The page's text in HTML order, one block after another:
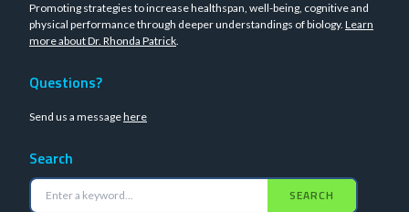
Promoting strategies to increase healthspan, well-being, cognitive and
physical performance through deeper understandings of biology. Learn
more about Dr. Rhonda Patrick.
Questions?
Send us a messagehere
Search
SEARCH